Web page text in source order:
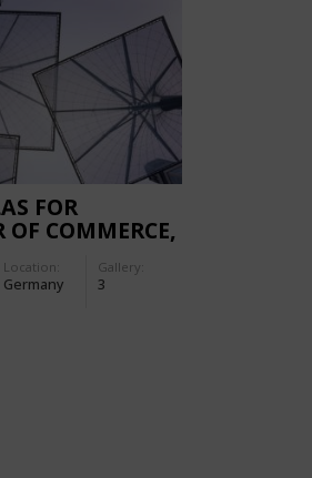
FOR
OF COMMERCE,
Location:
Germany
Gallery:
3